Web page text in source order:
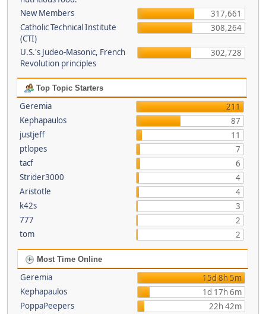
New Members
317,661
Catholic Technical Institute
(CTI)
308,264
U.S.'s Judeo-Masonic, French
Revolution principles
302,728
Top Topic Starters
Geremia
211
Kephapaulos
87
justjeff
11
ptlopes
7
tacf
6
Strider3000
4
Aristotle
4
k42s
3
777
2
tom
2
Most Time Online
Geremia
15d 8h 5m
Kephapaulos
1d 17h 6m
PoppaPeepers
22h 42m